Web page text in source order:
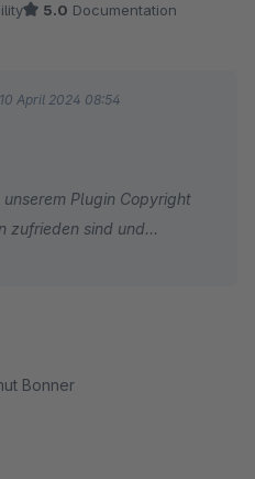
5.0 Documentation
10 April 2024 08:54
Plugin Copyright
zufrieden sind und
Erfolg mit Ihrem Online-
Bonner